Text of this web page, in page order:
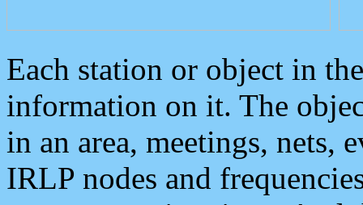
Each station or object in
information on it. The
in an area, meetings, nets,
IRLP nodes and